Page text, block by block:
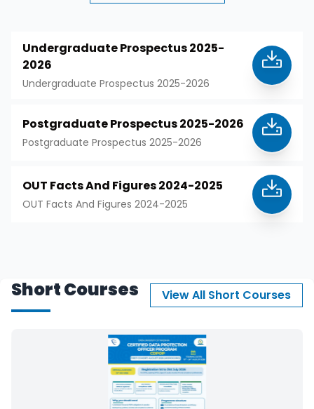
Undergraduate Prospectus 2025-
2026
Undergraduate Prospectus 2025-2026
Postgraduate Prospectus 2025-2026
Postgraduate Prospectus 2025-2026
OUT Facts And Figures 2024-2025
OUT Facts And Figures 2024-2025
Short Courses View All Short Courses